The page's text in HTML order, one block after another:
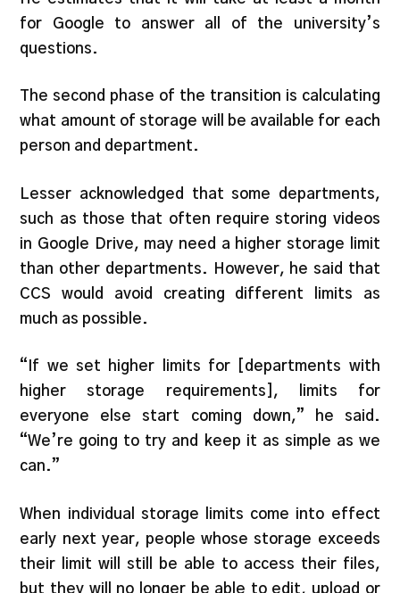
for Google to answer all of the university’s
questions.
The second phase of the transition is calculating
what amount of storage will be available for each
person and department.
Lesser acknowledged that some departments,
such as those that often require storing videos
in Google Drive, may need a higher storage limit
than other departments. However, he said that
CCS would avoid creating different limits as
much as possible.
“If we set higher limits for [departments with
higher storage requirements], limits for
everyone else start coming down,” he said.
“We’re going to try and keep it as simple as we
can.”
When individual storage limits come into effect
early next year, people whose storage exceeds
their limit will still be able to access their files,
but they will no longer be able to edit, upload or